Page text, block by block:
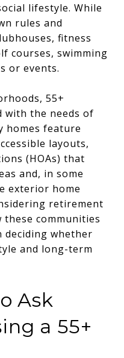
lifestyle. While
rules and
fitness
courses, swimming
or events.
55+
with the needs of
homes feature
layouts,
(HOAs) that
and, in some
exterior home
retirement
communities
whether
and long-term
Ask
a 55+